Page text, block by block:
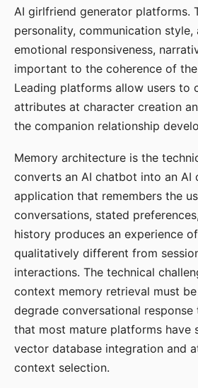
AI girlfriend generator platforms.
personality, communication style,
emotional responsiveness,
important to the coherence of
Leading platforms allow users to
attributes at character creation
the companion relationship
Memory architecture is the
converts an AI chatbot into an AI
application that remembers the
conversations, stated
history produces an experience
qualitatively different from
interactions. The technical
context memory retrieval must
degrade conversational response
that most mature platforms have
vector database integration and
context selection.